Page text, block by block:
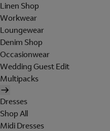
Linen Shop
Workwear
Loungewear
Denim Shop
Occasionwear
Wedding Guest Edit
Multipacks
Dresses
Shop All
Midi Dresses